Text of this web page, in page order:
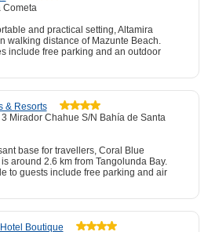
Cometa
and practical setting, Altamira
walking distance of Mazunte Beach.
include free parking and an outdoor
& Resorts
Mirador Chahue S/N Bahía de Santa
base for travellers, Coral Blue
around 2.6 km from Tangolunda Bay.
to guests include free parking and air
Boutique